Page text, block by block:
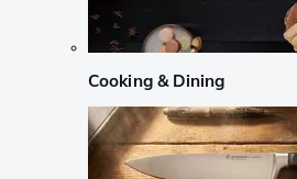
Cooking & Dining